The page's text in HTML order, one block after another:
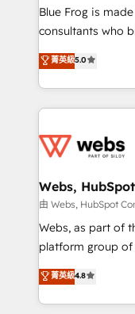
HubSpot Why us? - SIX HubSpot Accreditations -
awarded by
Migration,
Enablement -
get more from
Blue Frog is
consultants who
world experience to
Frog is a top,
ecosystem for a
decade of
for driving
their unique
Blue Frog in the
way for customers!" - Yamini Rangan,
HubSpot “Our experience with the team at Blue Frog
of experience
them a trusted
菁英級5.0
Webs,
由 Webs, HubSpot
Webs, as part of
platform group of 150 Fte, is
HubSpot CRM
maximizing
Excellence. With
菁英級4.8